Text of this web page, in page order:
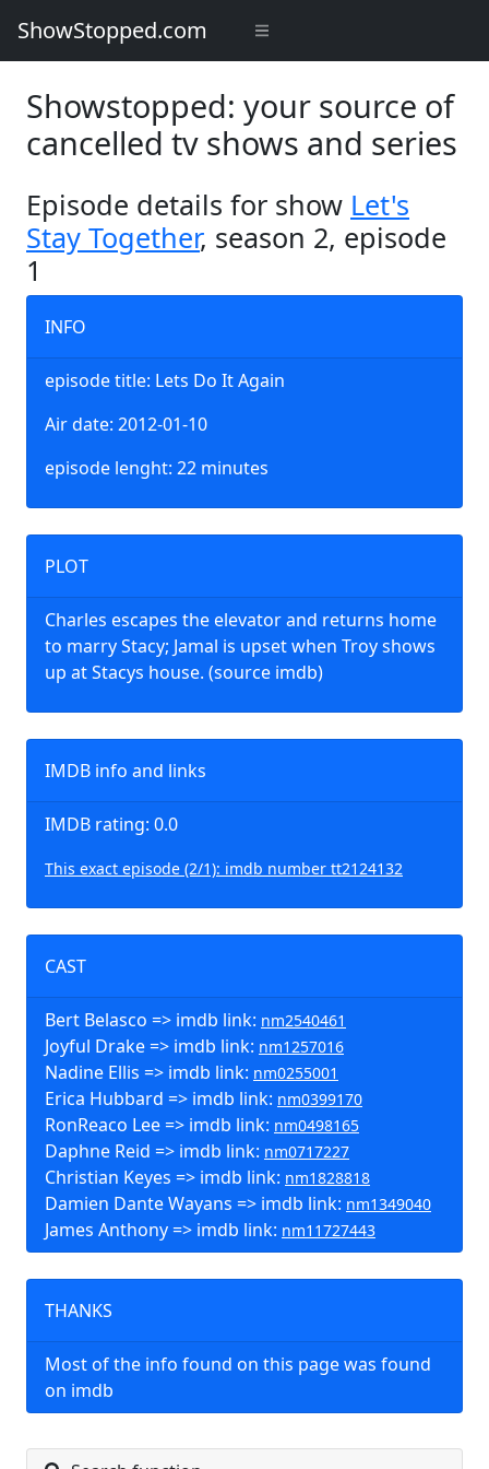
ShowStopped.com
Showstopped: your source of
cancelled tv shows and series
Episode details for show Let's
Stay Together, season 2, episode
1
INFO
episode title: Lets Do It Again
Air date: 2012-01-10
episode lenght: 22 minutes
PLOT
Charles escapes the elevator and returns home
to marry Stacy; Jamal is upset when Troy shows
up at Stacys house. (source imdb)
IMDB info and links
IMDB rating: 0.0
This exact episode (2/1): imdb number tt2124132
CAST
Bert Belasco => imdb link: nm2540461
Joyful Drake => imdb link: nm1257016
Nadine Ellis => imdb link: nm0255001
Erica Hubbard => imdb link: nm0399170
RonReaco Lee => imdb link: nm0498165
Daphne Reid => imdb link: nm0717227
Christian Keyes => imdb link: nm1828818
Damien Dante Wayans => imdb link: nm1349040
James Anthony => imdb link: nm11727443
THANKS
Most of the info found on this page was found
on imdb